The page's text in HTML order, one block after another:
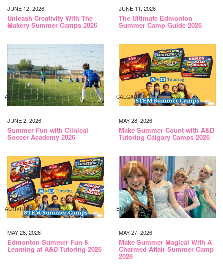
JUNE 12, 2026
Unleash Creativity With The
Makery Summer Camps 2026
JUNE 11, 2026
The Ultimate Edmonton
Summer Camp Guide 2026
ACTIVITIES
JUNE 2, 2026
Summer Fun with Clinical
Soccer Academy 2026
CALGARY
MAY 28, 2026
Make Summer Count with A&D
Tutoring Calgary Camps 2026
ACTIVITIES
MAY 28, 2026
Edmonton Summer Fun &
Learning at A&D Tutoring 2026
BUSINESS
MAY 27, 2026
Make Summer Magical With A
Charmed Affair Summer Camp
2026